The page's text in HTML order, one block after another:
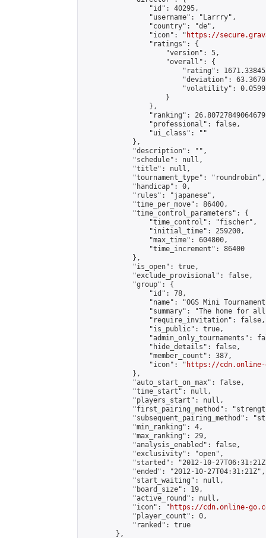
                "id": 40295,
                "username": "Larrry",
                "country": "de",
                "icon": "
https://
                "ratings": {
                    "version": 5,
                    "overall": {
"rating":
"deviation":
"volatility":
                    }
                },
"ranking":
                "professional": false,
                "ui_class": ""
            },
            "description": "",
            "schedule": null,
            "title": null,
            "tournament_type": "roundrobin",
            "handicap": 0,
            "rules": "japanese",
            "time_per_move": 86400,
            "time_control_parameters": {
                "time_control": "fischer",
                "initial_time": 259200,
                "max_time": 604800,
                "time_increment": 86400
            },
            "is_open": true,
            "exclude_provisional": false,
            "group": {
                "id": 78,
"name": "OGS Mini
"summary": "The home for
                "require_invitation": false,
                "is_public": true,
"admin_only_tournaments":
                "hide_details": false,
                "member_count": 387,
                "icon": "
https://cdn.online-
            },
            "auto_start_on_max": false,
            "time_start": null,
            "players_start": null,
"first_pairing_method":
"subsequent_pairing_method":
            "min_ranking": 4,
            "max_ranking": 29,
            "analysis_enabled": false,
            "exclusivity": "open",
"started": "2012-10-
            "ended": "2012-10-27T04:31:21Z",
            "start_waiting": null,
            "board_size": 19,
            "active_round": null,
            "icon": "
https://cdn.online-
            "player_count": 0,
            "ranked": true
        },